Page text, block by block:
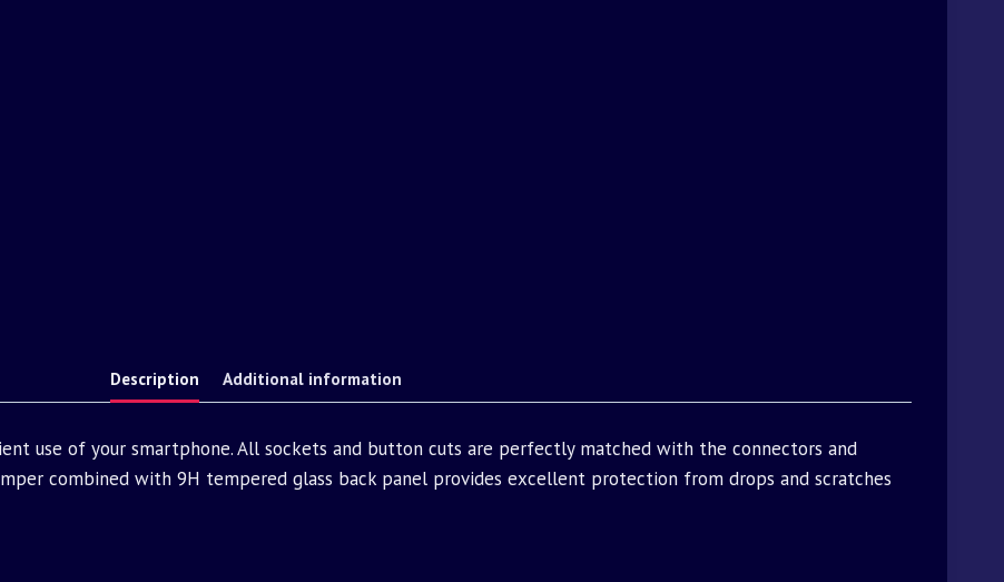
Description Additional information
use of your smartphone. All sockets and button cuts are perfectly matched with the connectors and
combined with 9H tempered glass back panel provides excellent protection from drops and scratches